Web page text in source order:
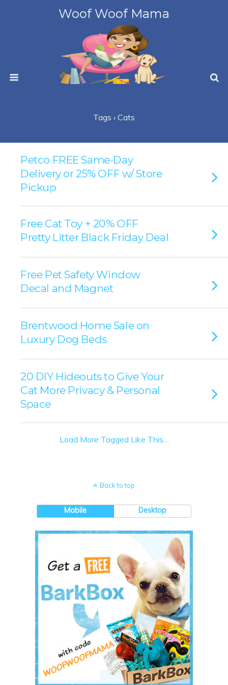
Woof Woof Mama
Tags › Cats
Petco FREE Same-Day
Delivery or 25% OFF w/ Store
Pickup
Free Cat Toy + 20% OFF
Pretty Litter Black Friday Deal
Free Pet Safety Window
Decal and Magnet
Brentwood Home Sale on
Luxury Dog Beds
20 DIY Hideouts to Give Your
Cat More Privacy & Personal
Space
Load More Tagged Like This…
Back to top
Mobile Desktop